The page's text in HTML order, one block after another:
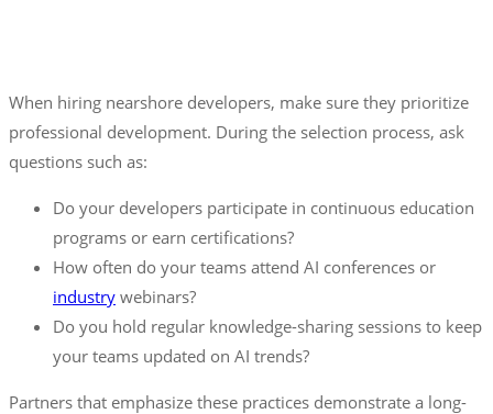
When hiring nearshore developers, make sure they prioritize
professional development. During the selection process, ask
questions such as:
Do your developers participate in continuous education
programs or earn certifications?
How often do your teams attend AI conferences or
industry webinars?
Do you hold regular knowledge-sharing sessions to keep
your teams updated on AI trends?
Partners that emphasize these practices demonstrate a long-